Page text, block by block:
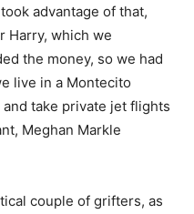
advantage of that,
Harry, which we
the money, so we had
live in a Montecito
take private jet flights
Meghan Markle
couple of grifters, as